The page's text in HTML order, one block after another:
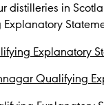
distilleries in
Explanatory
Qualifying